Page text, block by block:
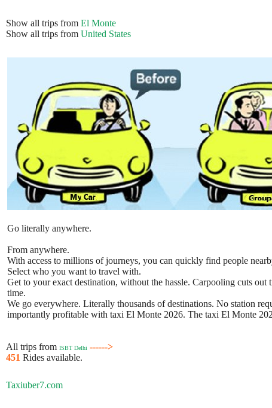
Show all trips from El Monte
Show all trips from United States
Go literally anywhere.
From anywhere.
With access to millions of journeys, you can quickly find people
Select who you want to travel with.
Get to your exact destination, without the hassle. Carpooling cuts out
time.
We go everywhere. Literally thousands of destinations. No station
importantly profitable with taxi El Monte 2026. The taxi El Monte
All trips from ISBT Delhi ------>
451 Rides available.
Taxiuber7.com